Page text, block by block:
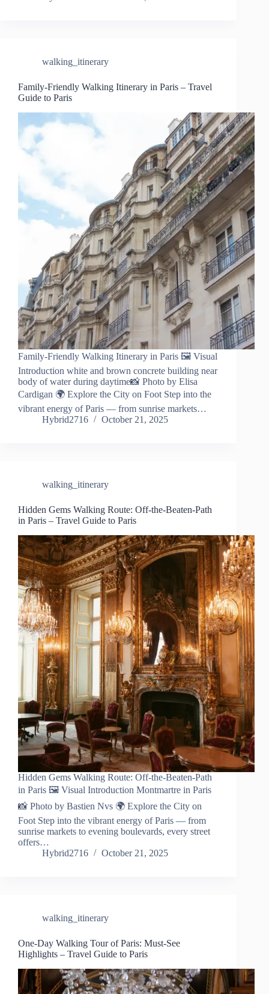
walking_itinerary
Family-Friendly Walking Itinerary in Paris – Travel
Guide to Paris
Family-Friendly Walking Itinerary in Paris 🖼️ Visual
Introduction white and brown concrete building near
body of water during daytime📸 Photo by Elisa
Cardigan 🌍 Explore the City on Foot Step into the
vibrant energy of Paris — from sunrise markets…
Hybrid2716
October 21, 2025
walking_itinerary
Hidden Gems Walking Route: Off-the-Beaten-Path
in Paris – Travel Guide to Paris
Hidden Gems Walking Route: Off-the-Beaten-Path
in Paris 🖼️ Visual Introduction Montmartre in Paris
📸 Photo by Bastien Nvs 🌍 Explore the City on
Foot Step into the vibrant energy of Paris — from
sunrise markets to evening boulevards, every street
offers…
Hybrid2716
October 21, 2025
walking_itinerary
One-Day Walking Tour of Paris: Must-See
Highlights – Travel Guide to Paris